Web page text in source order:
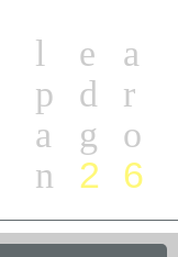
a
r
o
6
e
d
g
2
l
p
a
n